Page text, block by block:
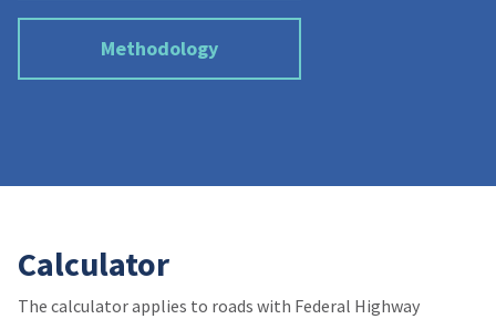
Methodology
Calculator
The calculator applies to roads with Federal Highway